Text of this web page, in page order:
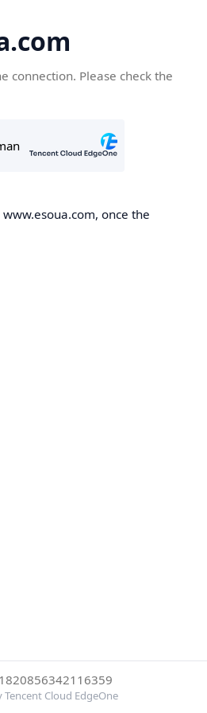
connection. Please check the
once the
Cloud EdgeOne